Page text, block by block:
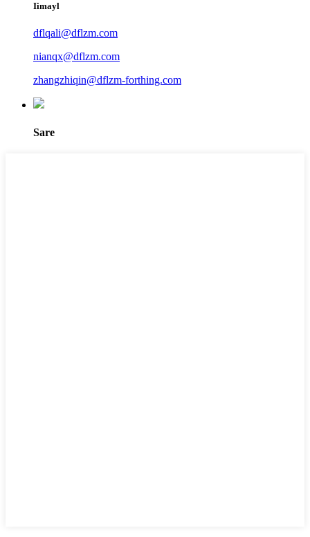
Iimayl
dflqali@dflzm.com
nianqx@dflzm.com
zhangzhiqin@dflzm-forthing.com
Sare